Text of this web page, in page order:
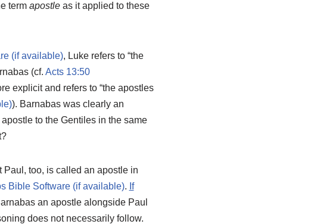
term apostle as it applied to these
, Luke refers to “the
(cf. Acts 13:50
explicit and refers to “the apostles
). Barnabas was clearly an
to the Gentiles in the same
Paul, too, is called an apostle in
. If
an apostle alongside Paul
does not necessarily follow.